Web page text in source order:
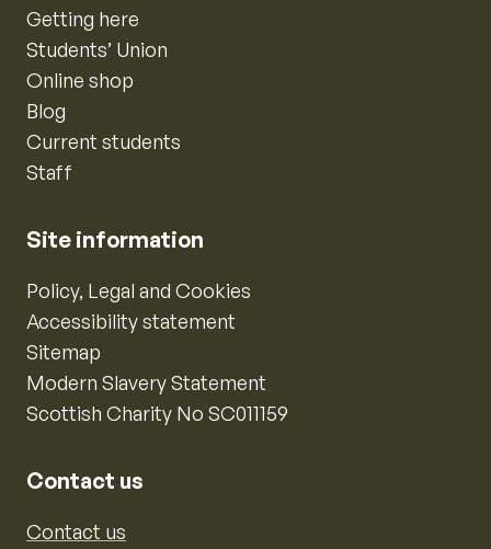
Getting here
Students’ Union
Online shop
Blog
Current students
Staff
Site information
Policy, Legal and Cookies
Accessibility statement
Sitemap
Modern Slavery Statement
Scottish Charity No SC011159
Contact us
Contact us